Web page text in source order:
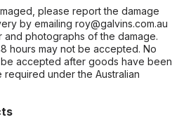
please report the damage
by emailing roy@galvins.com.au
and photographs of the damage.
hours may not be accepted. No
accepted after goods have been
under the Australian